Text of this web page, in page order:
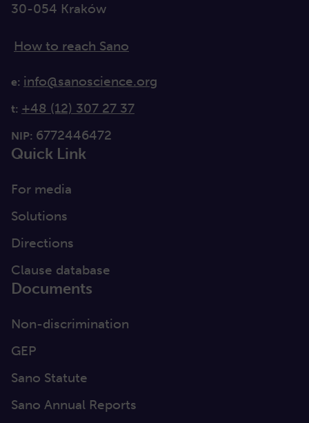
30-054 Kraków
How to reach Sano
e: info@sanoscience.org
t: +48 (12) 307 27 37
NIP: 6772446472
Quick Link
For media
Solutions
Directions
Clause database
Documents
Non-discrimination
GEP
Sano Statute
Sano Annual Reports